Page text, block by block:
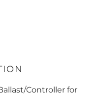
Controller for